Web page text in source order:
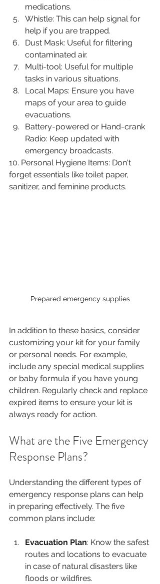
medications.
Whistle: This can help signal for
help if you are trapped.
Dust Mask: Useful for filtering
contaminated air.
Multi-tool: Useful for multiple
tasks in various situations.
Local Maps: Ensure you have
maps of your area to guide
evacuations.
Battery-powered or Hand-crank
Radio: Keep updated with
emergency broadcasts.
10. Personal Hygiene Items: Don't
forget essentials like toilet paper,
sanitizer, and feminine products.
Prepared emergency supplies
In addition to these basics, consider
customizing your kit for your family
or personal needs. For example,
include any special medical supplies
or baby formula if you have young
children. Regularly check and replace
expired items to ensure your kit is
always ready for action.
What are the Five Emergency
Response Plans?
Understanding the different types of
emergency response plans can help
in preparing effectively. The five
common plans include:
Evacuation Plan: Know the safest
routes and locations to evacuate
in case of natural disasters like
floods or wildfires.